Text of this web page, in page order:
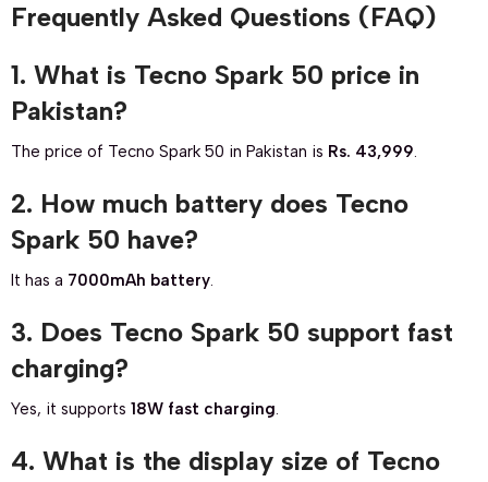
Frequently Asked Questions (FAQ)
1. What is Tecno Spark 50 price in
Pakistan?
The price of Tecno Spark 50 in Pakistan is Rs. 43,999.
2. How much battery does Tecno
Spark 50 have?
It has a 7000mAh battery.
3. Does Tecno Spark 50 support fast
charging?
Yes, it supports 18W fast charging.
4. What is the display size of Tecno